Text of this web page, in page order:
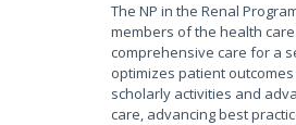
The NP in the Renal
members of the health
comprehensive care for a
optimizes patient
scholarly activities and
care, advancing best